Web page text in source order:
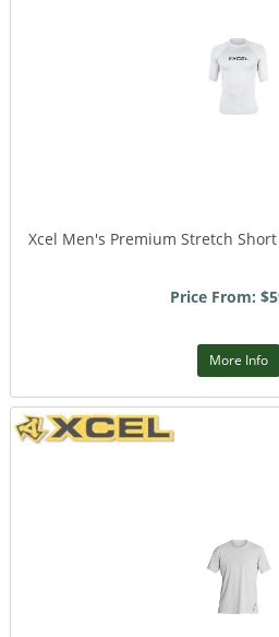
Xcel Men's Premium Stretch
Price From:
More Info